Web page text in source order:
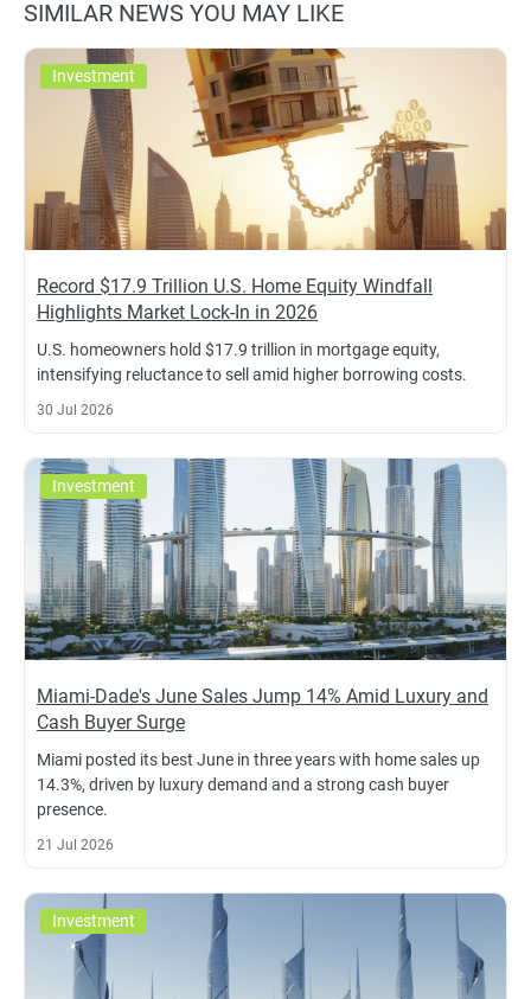
SIMILAR NEWS YOU MAY LIKE
Investment
Record $17.9 Trillion U.S. Home Equity Windfall
Highlights Market Lock-In in 2026
U.S. homeowners hold $17.9 trillion in mortgage equity,
intensifying reluctance to sell amid higher borrowing costs.
30 Jul 2026
Investment
Miami-Dade's June Sales Jump 14% Amid Luxury and
Cash Buyer Surge
Miami posted its best June in three years with home sales up
14.3%, driven by luxury demand and a strong cash buyer
presence.
21 Jul 2026
Investment